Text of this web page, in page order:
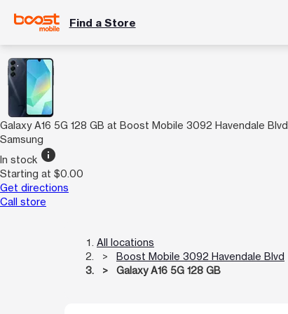
Find a Store
Galaxy A16 5G 128 GB at Boost Mobile 3092 Havendale Blvd
Samsung
In stock info
Starting at $0.00
Get directions
Call store
All locations
Boost Mobile 3092 Havendale Blvd
Galaxy A16 5G 128 GB